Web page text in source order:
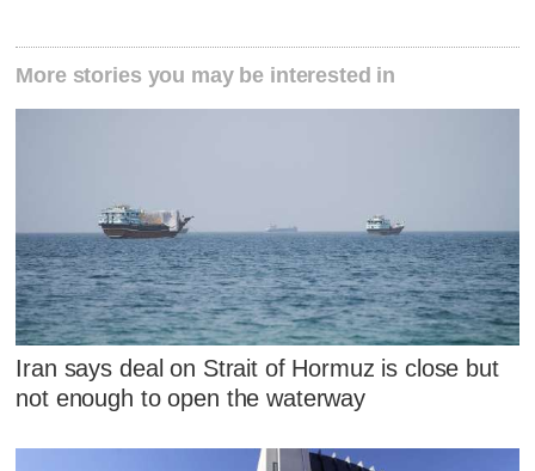
More stories you may be interested in
Iran says deal on Strait of Hormuz is close but
not enough to open the waterway